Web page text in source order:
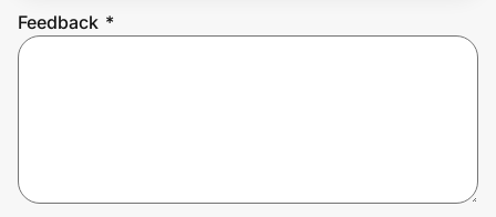
Feedback *